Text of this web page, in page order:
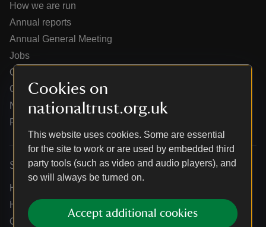
Cookies on
nationaltrust.org.uk
This website uses cookies. Some are essential
for the site to work or are used by embedded third
party tools (such as video and audio players), and
so will always be turned on.
Accept additional cookies
How we are run
Annual reports
Annual General Meeting
Jobs
Our partners
Our brand licence collaborations
News
Research
Services
Help centre
Holidays help centre
Online shop help centre